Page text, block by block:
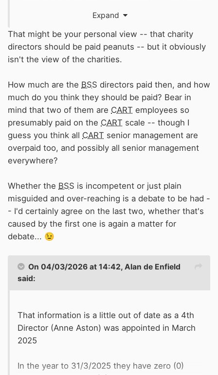
Whuch, in my personal view, they usually are,
andcertainly are in the case of theBSS.
Expand
That might be your personal view -- that charity
directors should be paid peanuts -- but it obviously
isn't the view of the charities.
How much are the BSS directors paid then, and how
much do you think they should be paid? Bear in
mind that two of them are CART employees so
presumably paid on the CART scale -- though I
guess you think all CART senior management are
overpaid too, and possibly all senior management
everywhere?
Whether the BSS is incompetent or just plain
misguided and over-reaching is a debate to be had -
- I'd certainly agree on the last two, whether that's
caused by the first one is again a matter for
debate... 😉
On 04/03/2026 at 14:42, Alan de Enfield
said:
That information is a little out of date as a 4th
Director (Anne Aston) was appointed in March
2025
In the year to 31/3/2025 they have zero (0)